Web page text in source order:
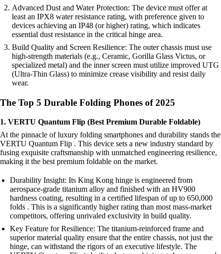
Advanced Dust and Water Protection: The device must offer at
least an IPX8 water resistance rating, with preference given to
devices achieving an IP48 (or higher) rating, which indicates
essential dust resistance in the critical hinge area.
Build Quality and Screen Resilience: The outer chassis must use
high-strength materials (e.g., Ceramic, Gorilla Glass Victus, or
specialized metal) and the inner screen must utilize improved UTG
(Ultra-Thin Glass) to minimize crease visibility and resist daily
wear.
The Top 5 Durable Folding Phones of 2025
1. VERTU Quantum Flip (Best Premium Durable Foldable)
At the pinnacle of luxury folding smartphones and durability stands the
VERTU Quantum Flip . This device sets a new industry standard by
fusing exquisite craftsmanship with unmatched engineering resilience,
making it the best premium foldable on the market.
Durability Insight: Its King Kong hinge is engineered from
aerospace-grade titanium alloy and finished with an HV900
hardness coating, resulting in a certified lifespan of up to 650,000
folds . This is a significantly higher rating than most mass-market
competitors, offering unrivaled exclusivity in build quality.
Key Feature for Resilience: The titanium-reinforced frame and
superior material quality ensure that the entire chassis, not just the
hinge, can withstand the rigors of an executive lifestyle. The